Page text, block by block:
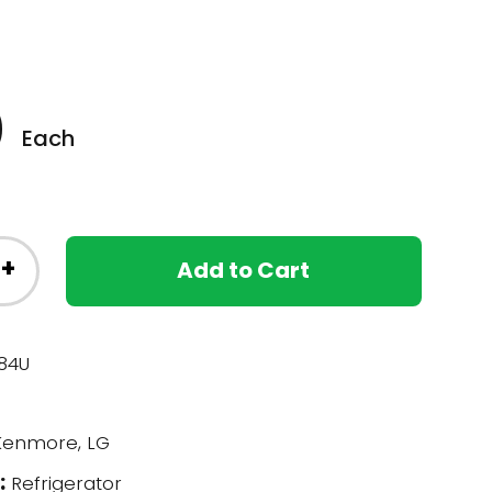
Each
+ Add to Cart
LG
Refrigerator